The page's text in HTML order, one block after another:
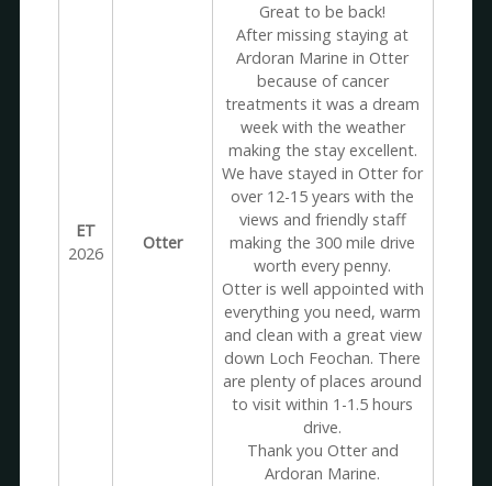
ET
2026
Otter
Great to be back!
After missing staying at
Ardoran Marine in Otter
because of cancer
treatments it was a dream
week with the weather
making the stay excellent.
We have stayed in Otter for
over 12-15 years with the
views and friendly staff
making the 300 mile drive
worth every penny.
Otter is well appointed with
everything you need, warm
and clean with a great view
down Loch Feochan. There
are plenty of places around
to visit within 1-1.5 hours
drive.
Thank you Otter and
Ardoran Marine.